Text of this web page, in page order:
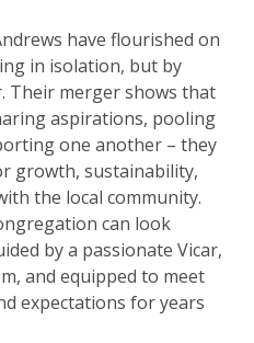
have flourished on
in isolation, but by
Their merger shows that
aspirations, pooling
one another – they
growth, sustainability,
the local community.
can look
by a passionate Vicar,
and equipped to meet
expectations for years